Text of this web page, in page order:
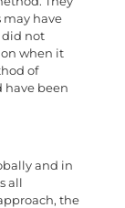
may have
did not
when it
of
have been
and in
all
the